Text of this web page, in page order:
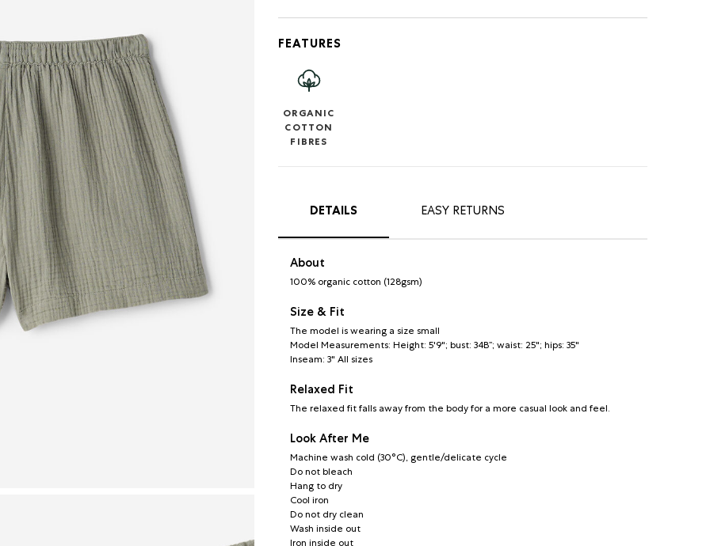
FEATURES
ORGANIC
COTTON
FIBRES
DETAILS EASY RETURNS
About
100% organic cotton (128gsm)
Size & Fit
The model is wearing a size small
Model Measurements: Height: 5'9"; bust: 34B”; waist: 25"; hips: 35"
Inseam: 3" All sizes
Relaxed Fit
The relaxed fit falls away from the body for a more casual look and feel.
Look After Me
Machine wash cold (30°C), gentle/delicate cycle
Do not bleach
Hang to dry
Cool iron
Do not dry clean
Wash inside out